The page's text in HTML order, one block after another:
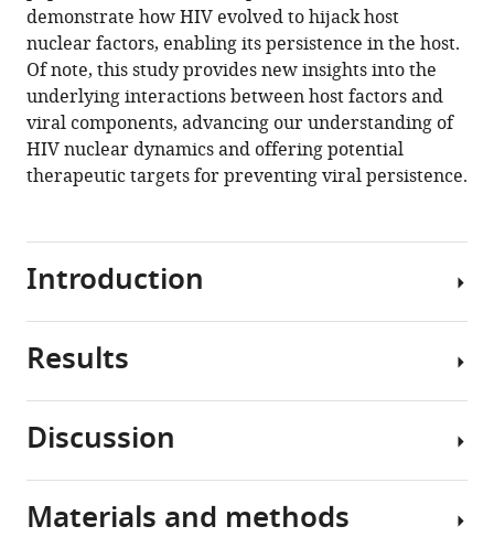
https://doi.org/10.7554/eLife.103725.3
Download
BibTeX
Download
.RIS
demonstrate how HIV evolved to hijack host
nuclear factors, enabling its persistence in the host.
Of note, this study provides new insights into the
underlying interactions between host factors and
viral components, advancing our understanding of
HIV nuclear dynamics and offering potential
therapeutic targets for preventing viral persistence.
Introduction
Since
of
a
Results
Critical
role
of
Discussion
HIV-
Materials and methods